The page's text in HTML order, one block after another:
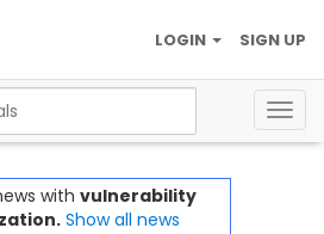
SIGN UP
LOGIN
with vulnerability
Show all news